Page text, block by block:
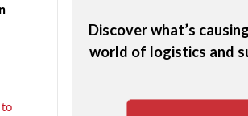
Discover what’s
world of logistics and